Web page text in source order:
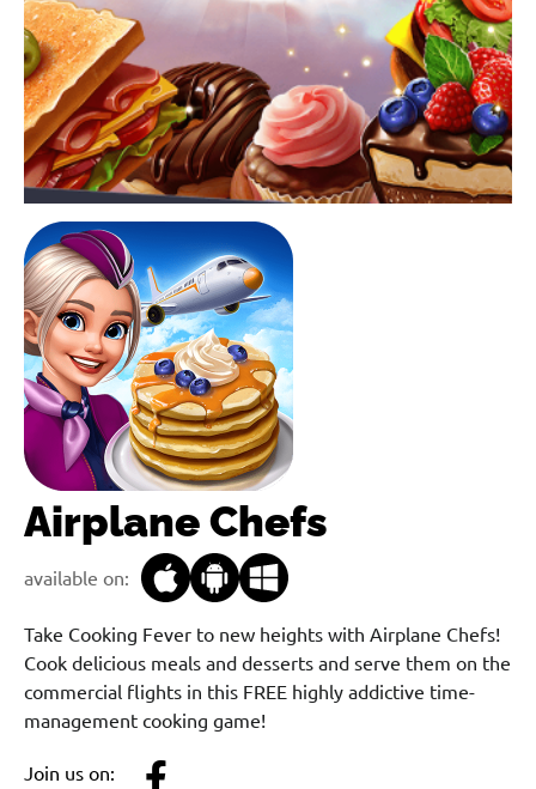
Airplane Chefs
available on:
Take Cooking Fever to new heights with Airplane Chefs!
Cook delicious meals and desserts and serve them on the
commercial flights in this FREE highly addictive time-
management cooking game!
Join us on: